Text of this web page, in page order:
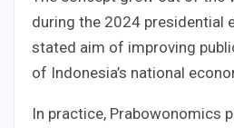
during the 2024 presidential
stated aim of improving
of Indonesia’s national
In practice, Prabowonomics